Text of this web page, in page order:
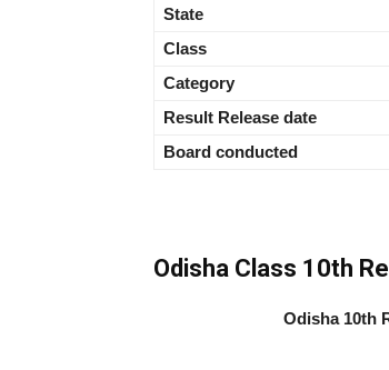
State
Class
Category
Result Release date
Board conducted
Odisha Class 10th
Odisha 10th